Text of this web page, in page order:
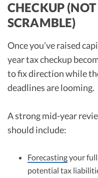
CHECKUP
SCRAMBLE)
Once you’ve raised
year tax checkup
to fix direction while
deadlines are looming.
A strong mid-year
should include:
Forecastingyour
potential tax